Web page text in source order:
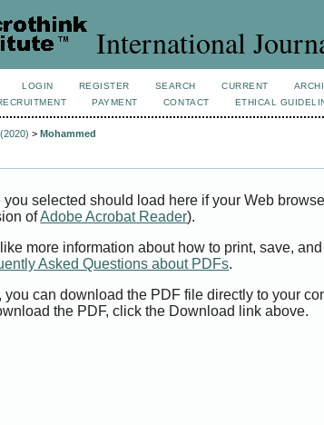
International
LOGIN REGISTER SEARCH CURRENT
PAYMENT CONTACT ETHICAL
>Mohammed
selected should load here if your Web
ofAdobe Acrobat Reader).
more information about how to print, save,
Asked Questions about PDFs.
you can download the PDF file directly to your
the PDF, click the Download link above.